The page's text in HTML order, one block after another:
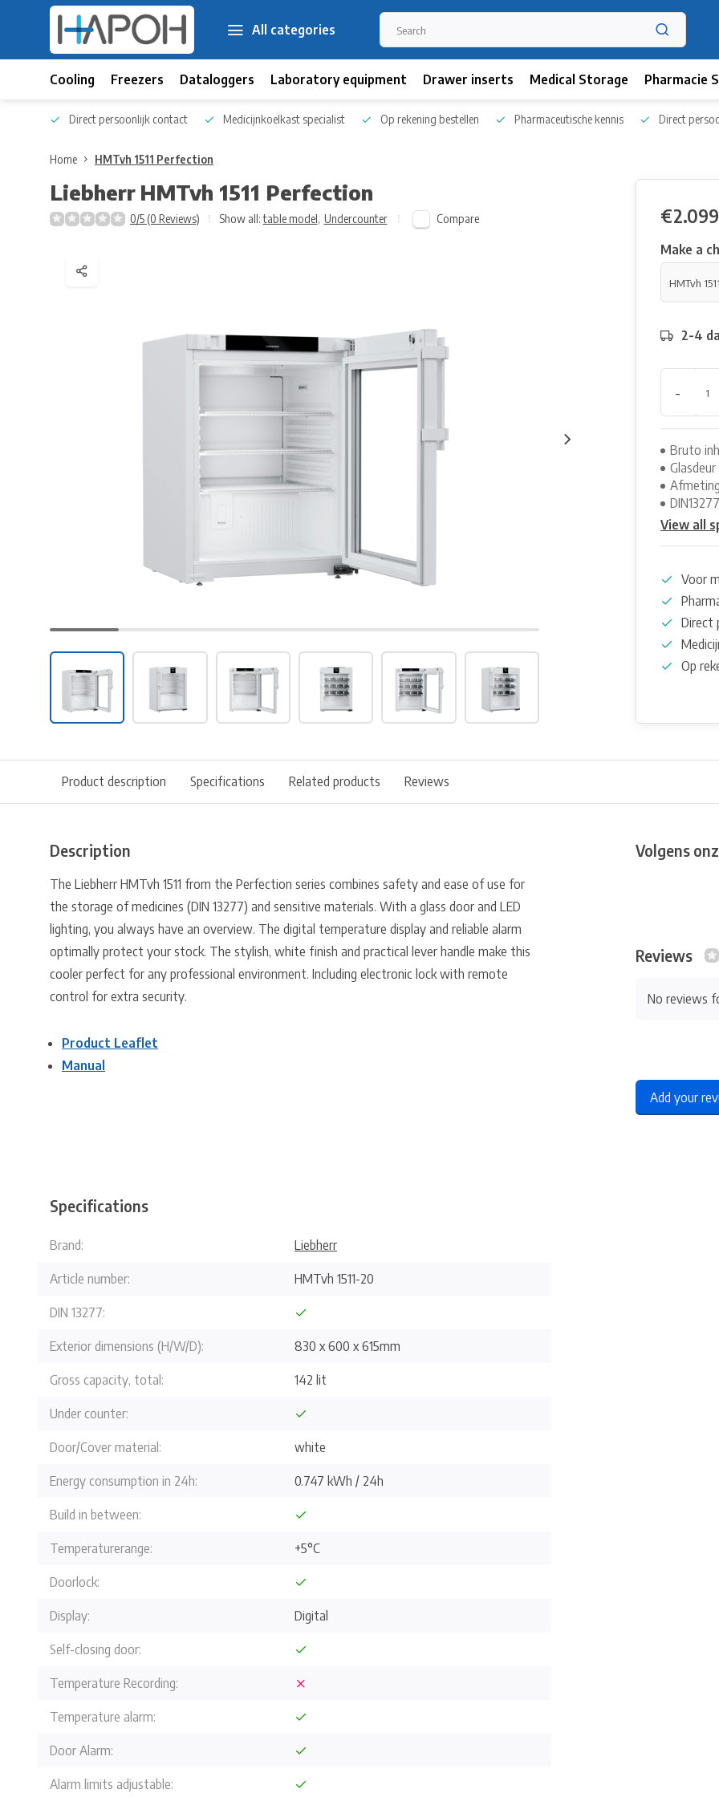
All categories
Cooling Freezers Dataloggers Laboratory equipment Drawer inserts Medical Storage Pharmacie
Direct persoonlijk contact Medicijnkoelkast specialist Op rekening bestellen Pharmaceutische kennis Direct
Home HMTvh 1511 Perfection
Liebherr HMTvh 1511 Perfection
0/5 (0 Reviews) Show all: table model, Undercounter Compare
Make a
2-4
-
Bruto
Glasdeur
DIN13277
View all
Voor
Direct
Op
Product description Specifications Related products Reviews
Description
The Liebherr HMTvh 1511 from the Perfection series combines safety and ease of use for
the storage of medicines (DIN 13277) and sensitive materials. With a glass door and LED
lighting, you always have an overview. The digital temperature display and reliable alarm
optimally protect your stock. The stylish, white finish and practical lever handle make this
cooler perfect for any professional environment. Including electronic lock with remote
control for extra security.
Product Leaflet
Manual
Specifications
Brand: Liebherr
Article number: HMTvh 1511-20
DIN 13277:
Exterior dimensions (H/W/D): 830 x 600 x 615mm
Gross capacity, total: 142 lit
Under counter:
Door/Cover material: white
Energy consumption in 24h: 0.747 kWh / 24h
Build in between:
Temperaturerange: +5°C
Doorlock:
Display: Digital
Self-closing door:
Temperature Recording:
Temperature alarm:
Door Alarm:
Alarm limits adjustable:
Volgens
Reviews
No reviews
Add your